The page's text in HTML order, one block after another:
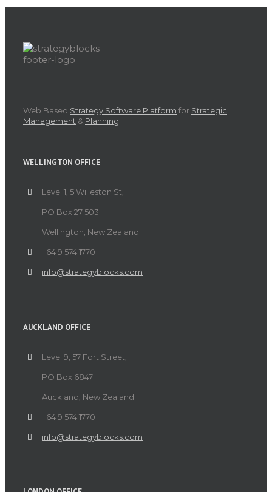
Web Based Strategy Software Platform for Strategic
Management & Planning.
WELLINGTON OFFICE
Level 1, 5 Willeston St,
PO Box 27 503
Wellington, New Zealand.
+64 9 574 1770
info@strategyblocks.com
AUCKLAND OFFICE
Level 9, 57 Fort Street,
PO Box 6847
Auckland, New Zealand.
+64 9 574 1770
info@strategyblocks.com